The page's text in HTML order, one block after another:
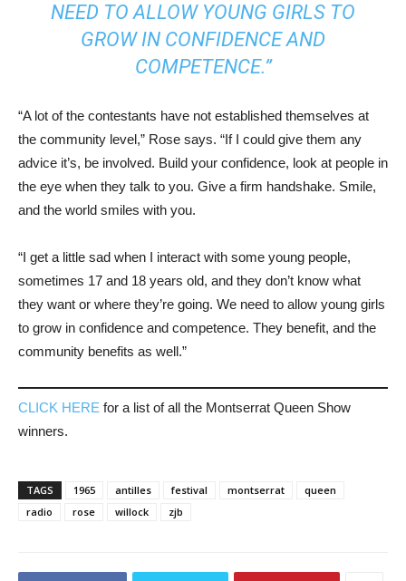
NEED TO ALLOW YOUNG GIRLS TO
GROW IN CONFIDENCE AND
COMPETENCE.”
“A lot of the contestants have not established themselves at
the community level,” Rose says. “If I could give them any
advice it’s, be involved. Build your confidence, look at people in
the eye when they talk to you. Give a firm handshake. Smile,
and the world smiles with you.
“I get a little sad when I interact with some young people,
sometimes 17 and 18 years old, and they don’t know what
they want or where they’re going. We need to allow young girls
to grow in confidence and competence. They benefit, and the
community benefits as well.”
CLICK HERE for a list of all the Montserrat Queen Show
winners.
TAGS 1965 antilles festival montserrat
queen
radio
rose willock zjb